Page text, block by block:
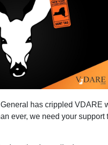
has crippled VDARE
ever, we need your